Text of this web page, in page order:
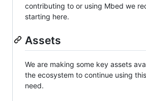
contributing to or using Mbed we
starting here.
Assets
We are making some key assets
the ecosystem to continue using
need.